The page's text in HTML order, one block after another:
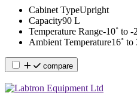
Cabinet TypeUpright
Capacity90 L
Temperature Range-10˚ to -
Ambient Temperature16˚ to
compare